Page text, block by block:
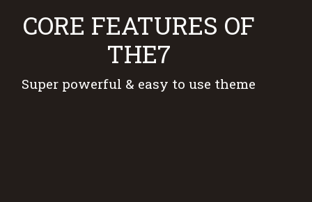
CORE FEATURES OF
THE7
Super powerful & easy to use theme